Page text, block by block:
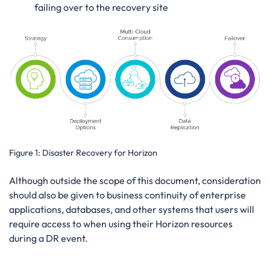
failing over to the recovery site
Figure 1: Disaster Recovery for Horizon
Although outside the scope of this document, consideration
should also be given to business continuity of enterprise
applications, databases, and other systems that users will
require access to when using their Horizon resources
during a DR event.